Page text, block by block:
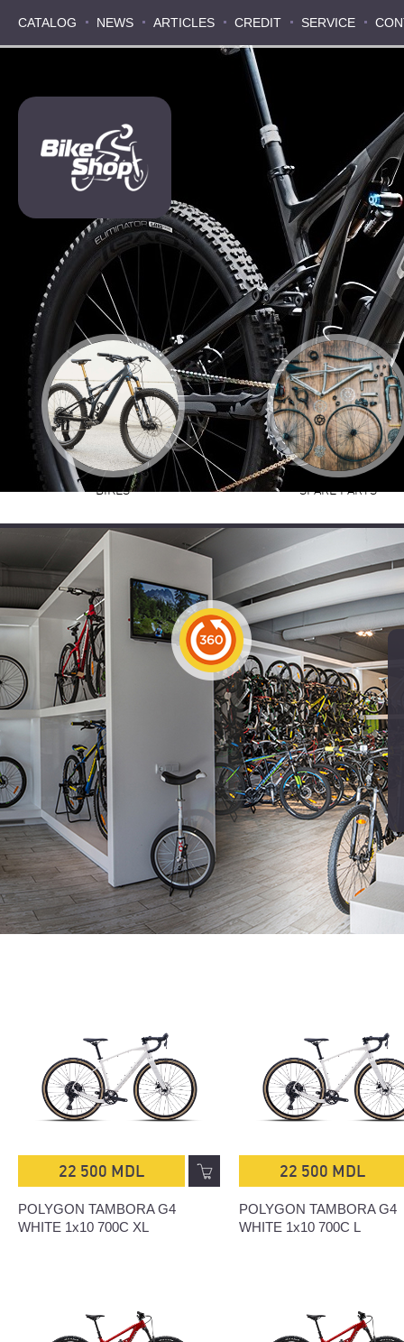
CATALOG NEWS ARTICLES CREDIT SERVICE
CATALOG NEWS ARTICLES CREDIT SERVICE
BIKES SPARE PARTS
22 500 MDL
POLYGON TAMBORA G4
WHITE 1x10 700C XL
22 500 MDL
POLYGON TAMBORA G4
WHITE 1x10 700C L